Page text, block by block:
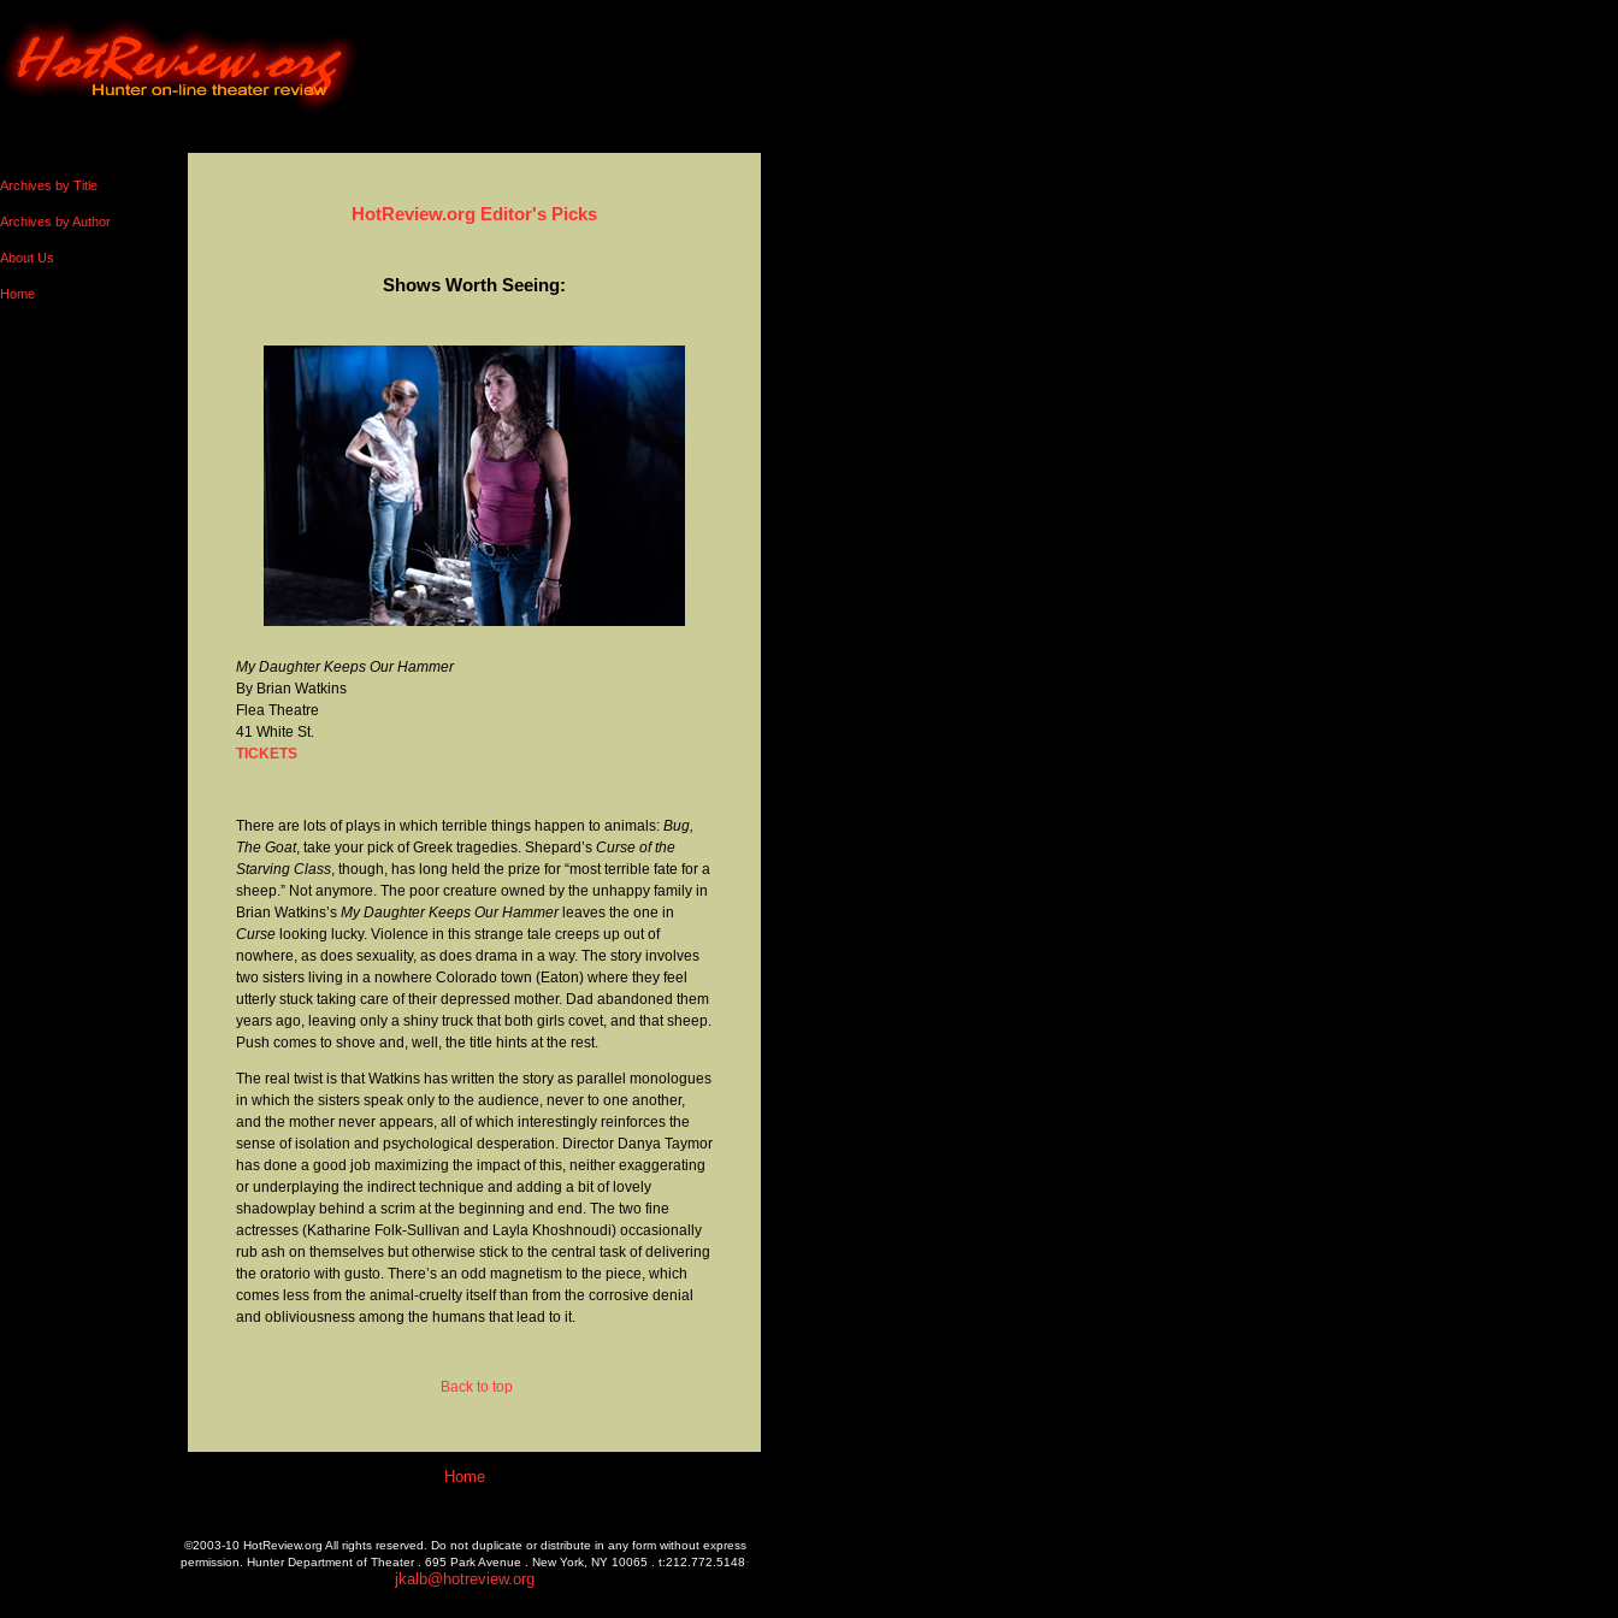
Archives by Title
Archives by Author
About Us
Home
HotReview.org Editor's Picks
Shows Worth Seeing:
My Daughter Keeps Our Hammer
By Brian Watkins
Flea Theatre
41 White St.
TICKETS
There are lots of plays in which terrible things happen to animals: Bug,
The Goat, take your pick of Greek tragedies. Shepard’s Curse of the
Starving Class, though, has long held the prize for “most terrible fate for a
sheep.” Not anymore. The poor creature owned by the unhappy family in
Brian Watkins’s My Daughter Keeps Our Hammerleaves the one in
Curse looking lucky. Violence in this strange tale creeps up out of
nowhere, as does sexuality, as does drama in a way. The story involves
two sisters living in a nowhere Colorado town (Eaton) where they feel
utterly stuck taking care of their depressed mother. Dad abandoned them
years ago, leaving only a shiny truck that both girls covet, and that sheep.
Push comes to shove and, well, the title hints at the rest.
The real twist is that Watkins has written the story as parallel monologues
in which the sisters speak only to the audience, never to one another,
and the mother never appears, all of which interestingly reinforces the
sense of isolation and psychological desperation. Director Danya Taymor
has done a good job maximizing the impact of this, neither exaggerating
or underplaying the indirect technique and adding a bit of lovely
shadowplay behind a scrim at the beginning and end. The two fine
actresses (Katharine Folk-Sullivan and Layla Khoshnoudi) occasionally
rub ash on themselves but otherwise stick to the central task of delivering
the oratorio with gusto. There’s an odd magnetism to the piece, which
comes less from the animal-cruelty itself than from the corrosive denial
and obliviousness among the humans that lead to it.
Back to top
Home
©2003-10 HotReview.org All rights reserved. Do not duplicate or distribute in any form without express
permission. Hunter Department of Theater . 695 Park Avenue . New York, NY 10065 . t:212.772.5148-
jkalb@hotreview.org